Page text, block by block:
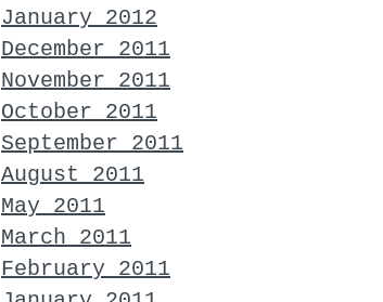
January 2012
December 2011
November 2011
October 2011
September 2011
August 2011
May 2011
March 2011
February 2011